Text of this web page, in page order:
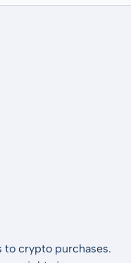
to crypto purchases.